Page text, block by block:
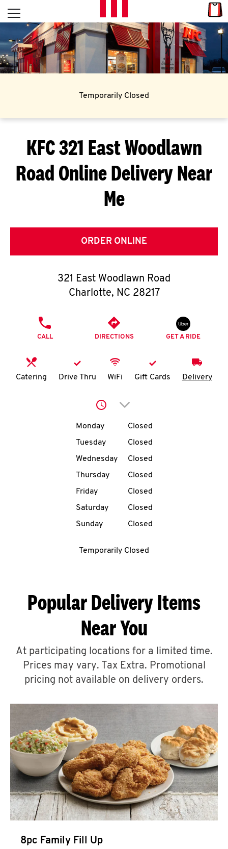
Skip to content
L
E
T
E
T
C
O
K
I
N
My
account
MENU
CAREERS
ABOUT
FIND
A
KFC
CLICK TO EXPAND OR COLLAPSE
MORE
Open mobile menu
Return to Nav
Temporarily Closed
KFC 321 East Woodlawn
Road Online Delivery Near
Me
ORDER ONLINE
321 East Woodlawn Road
Charlotte, NC 28217
CALL DIRECTIONS GET A RIDE
Catering Drive Thru WiFi Gift Cards Delivery
Click to expand or
Day of the WeekHours
Monday
Closed
Tuesday
Closed
Wednesday
Closed
Thursday
Closed
Friday
Closed
Saturday
Closed
Sunday
Closed
Temporarily Closed
Popular Delivery Items
Near You
At participating locations for a limited time.
Prices may vary. Tax Extra. Promotional
pricing not available on delivery orders.
8pc Family Fill Up